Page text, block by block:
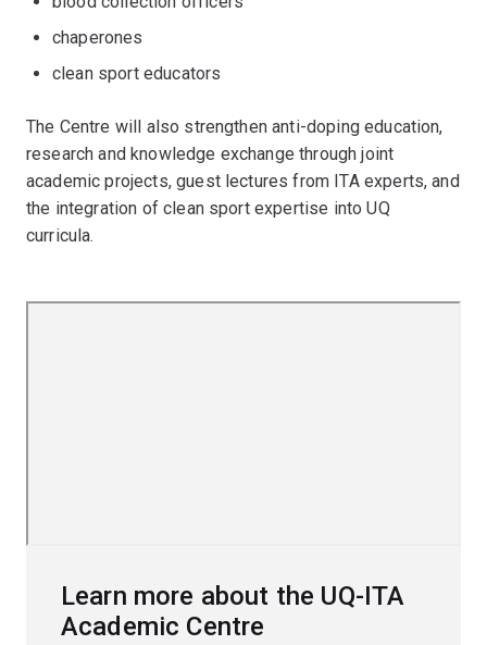
chaperones
clean sport educators
The Centre will also strengthen anti-doping education,
research and knowledge exchange through joint
academic projects, guest lectures from ITA experts, and
the integration of clean sport expertise into UQ
curricula.
Learn more about the UQ-ITA
Academic Centre